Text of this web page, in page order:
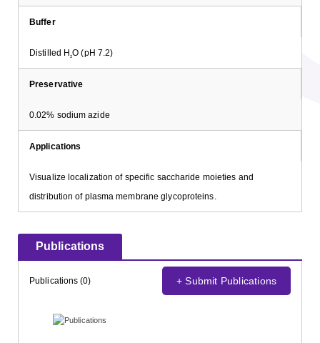
Buffer
Distilled H2O (pH 7.2)
Preservative
0.02% sodium azide
Applications
Visualize localization of specific saccharide moieties and
distribution of plasma membrane glycoproteins.
Publications
Publications (0) + Submit Publications